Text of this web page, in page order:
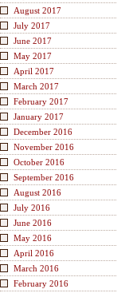
August 2017
July 2017
June 2017
May 2017
April 2017
March 2017
February 2017
January 2017
December 2016
November 2016
October 2016
September 2016
August 2016
July 2016
June 2016
May 2016
April 2016
March 2016
February 2016